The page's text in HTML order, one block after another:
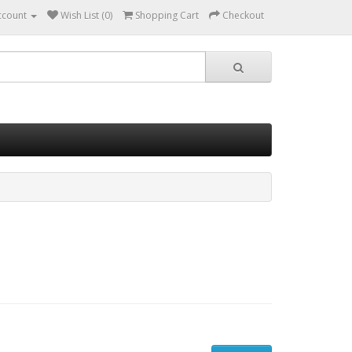
Wish List (0) Shopping Cart Checkout